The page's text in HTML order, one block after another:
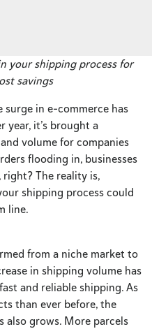
your shipping process for
savings
surge in e-commerce has
year, it’s brought a
volume for companies
flooding in, businesses
right? The reality is,
shipping process could
line.
from a niche market to
in shipping volume has
and reliable shipping. As
than ever before, the
grows. More parcels